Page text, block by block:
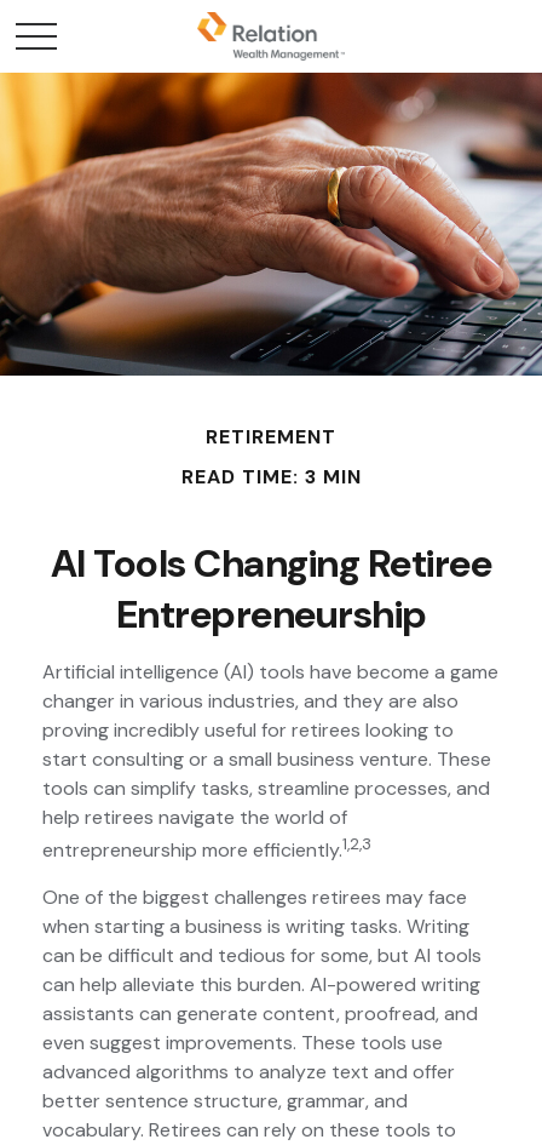
RETIREMENT
READ TIME: 3 MIN
AI Tools Changing Retiree
Entrepreneurship
Artificial intelligence (AI) tools have become a game
changer in various industries, and they are also
proving incredibly useful for retirees looking to
start consulting or a small business venture. These
tools can simplify tasks, streamline processes, and
help retirees navigate the world of
entrepreneurship more efficiently.1,2,3
One of the biggest challenges retirees may face
when starting a business is writing tasks. Writing
can be difficult and tedious for some, but AI tools
can help alleviate this burden. AI-powered writing
assistants can generate content, proofread, and
even suggest improvements. These tools use
advanced algorithms to analyze text and offer
better sentence structure, grammar, and
vocabulary. Retirees can rely on these tools to